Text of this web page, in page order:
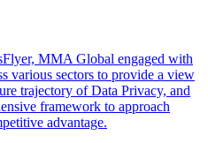
MMA Global engaged with
various sectors to provide a view
trajectory of Data Privacy, and
framework to approach
advantage.